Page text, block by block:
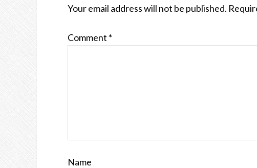
Your email address will not be published.
Comment *
Name